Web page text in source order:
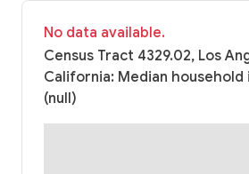
No data available.
Census Tract 4329.02, Los
California: Median household
(null)